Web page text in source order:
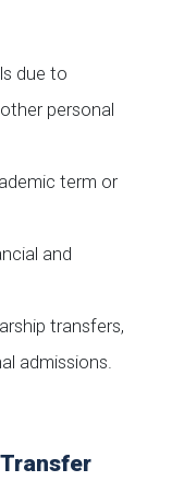
due to
personal
term or
and
transfers,
admissions.